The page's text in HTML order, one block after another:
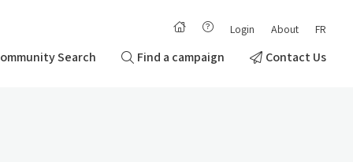
Login About FR
Search Find a campaign Contact Us